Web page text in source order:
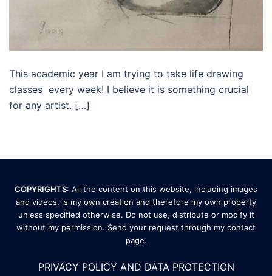
This academic year I am trying to take life drawing
classes every week! I believe it is something crucial
for any artist. […]
COPYRIGHTS: All the content on this website, including images
and videos, is my own creation and therefore my own property
unless specified otherwise. Do not use, distribute or modify it
without my permission. Send your request through my contact
page.
PRIVACY POLICY AND DATA PROTECTION